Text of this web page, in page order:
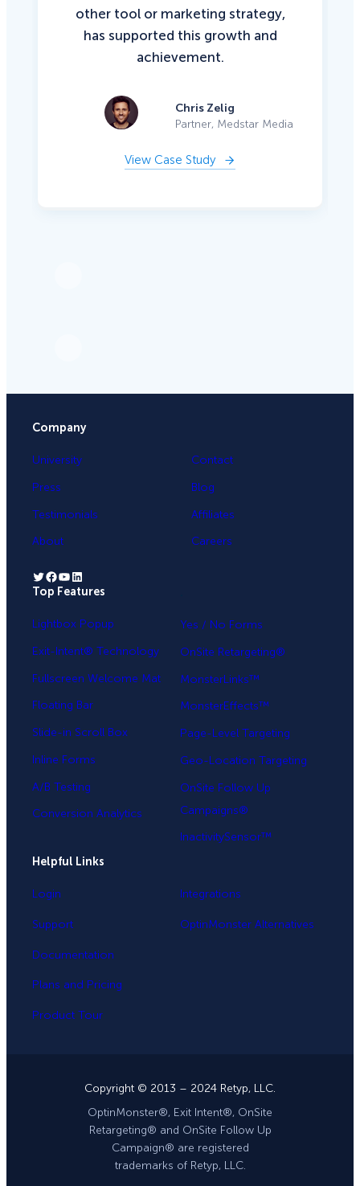
other tool or marketing strategy,
has supported this growth and
achievement.
Chris Zelig
Partner, Medstar Media
View Case Study
Company
University
Press
Testimonials
About
Contact
Blog
Affiliates
Careers
Twitter Facebook YouTube LinkedIn
Top Features
Lightbox Popup
Exit-Intent® Technology
Fullscreen Welcome Mat
Floating Bar
Slide-in Scroll Box
Inline Forms
A/B Testing
Conversion Analytics
Yes / No Forms
OnSite Retargeting®
MonsterLinks™
MonsterEffects™
Page-Level Targeting
Geo-Location Targeting
OnSite Follow Up
Campaigns®
InactivitySensor™
Helpful Links
Login
Support
Documentation
Plans and Pricing
Product Tour
Integrations
OptinMonster Alternatives
Copyright © 2013 – 2024 Retyp, LLC.
OptinMonster®, Exit Intent®, OnSite
Retargeting® and OnSite Follow Up
Campaign® are registered
trademarks of Retyp, LLC.